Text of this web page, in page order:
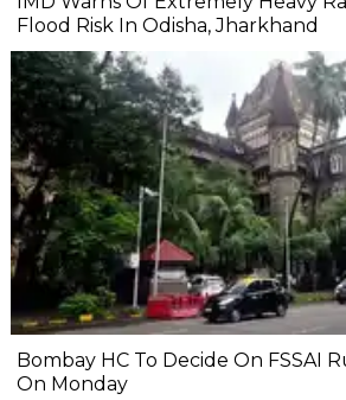
Flood Risk In Odisha, Jharkhand
Bombay HC To Decide On FSSAI
On Monday